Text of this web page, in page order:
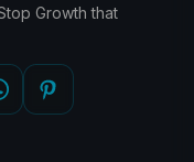
Growth that